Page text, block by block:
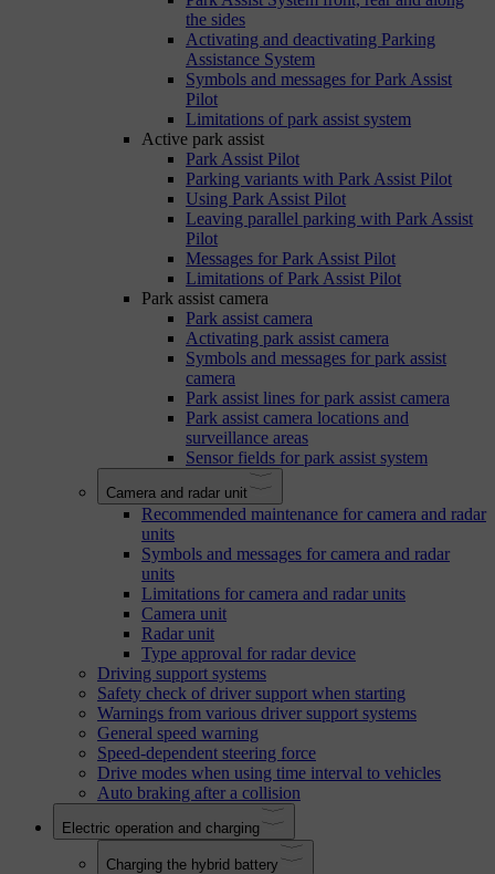
the sides
Activating and deactivating Parking
Assistance System
Symbols and messages for Park Assist
Pilot
Limitations of park assist system
Active park assist
Park Assist Pilot
Parking variants with Park Assist Pilot
Using Park Assist Pilot
Leaving parallel parking with Park Assist
Pilot
Messages for Park Assist Pilot
Limitations of Park Assist Pilot
Park assist camera
Park assist camera
Activating park assist camera
Symbols and messages for park assist
camera
Park assist lines for park assist camera
Park assist camera locations and
surveillance areas
Sensor fields for park assist system
Camera and radar unit
Recommended maintenance for camera and radar
units
Symbols and messages for camera and radar
units
Limitations for camera and radar units
Camera unit
Radar unit
Type approval for radar device
Driving support systems
Safety check of driver support when starting
Warnings from various driver support systems
General speed warning
Speed-dependent steering force
Drive modes when using time interval to vehicles
Auto braking after a collision
Electric operation and charging
Charging the hybrid battery